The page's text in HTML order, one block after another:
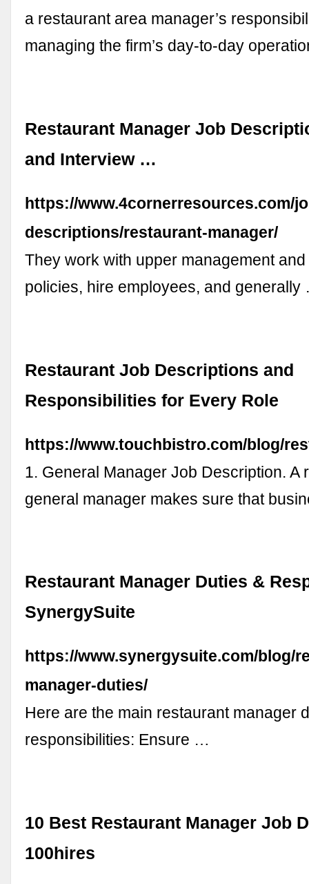
a restaurant area manager’s
managing the firm’s day-to-day
Restaurant Manager Job
and Interview …
https://www.4cornerresources.com/
descriptions/restaurant-manager/
They work with upper management
policies, hire employees, and
Restaurant Job Descriptions and
Responsibilities for Every Role
https://www.touchbistro.com/blog/
1. General Manager Job Description. A
general manager makes sure that
Restaurant Manager Duties &
SynergySuite
https://www.synergysuite.com/blog/
manager-duties/
Here are the main restaurant manager
responsibilities: Ensure …
10 Best Restaurant Manager Job
100hires